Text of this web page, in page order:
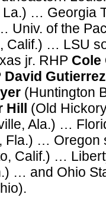
La.) … Georgia
Univ. of the
Calif.) … LSU
jr. RHP Cole
David Gutierrez
(Huntington
Hill (Old
Ala.) …
Fla.) … Oregon
Calif.) …
… and Ohio